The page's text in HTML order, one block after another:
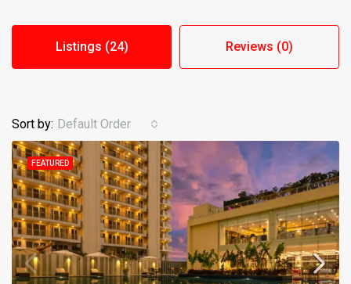
Listings (24) Reviews (0)
Sort by: Default Order
FEATURED